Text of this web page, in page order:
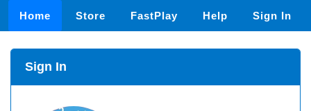
Home Store FastPlay Help Sign In
Sign In